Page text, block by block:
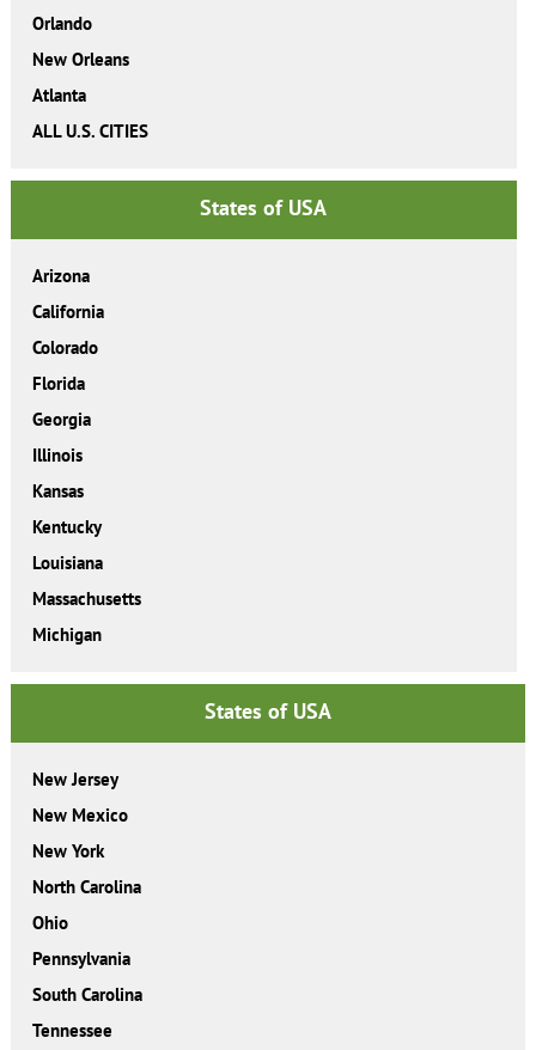
Orlando
New Orleans
Atlanta
ALL U.S. CITIES
States of USA
Arizona
California
Colorado
Florida
Georgia
Illinois
Kansas
Kentucky
Louisiana
Massachusetts
Michigan
States of USA
New Jersey
New Mexico
New York
North Carolina
Ohio
Pennsylvania
South Carolina
Tennessee